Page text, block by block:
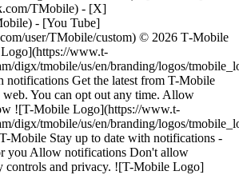
TMobile) - [X]
- [You Tube]
user/TMobile/custom) © 2026 T‑Mobile
www.t-
digx/tmobile/us/en/branding/logos/
notifications Get the latest from T-Mobile
web. You can opt out any time. Allow
![T-Mobile Logo](https://www.t-
digx/tmobile/us/en/branding/logos/
Mobile Stay up to date with notifications -
you Allow notifications Don't allow
controls and privacy. ![T-Mobile Logo]